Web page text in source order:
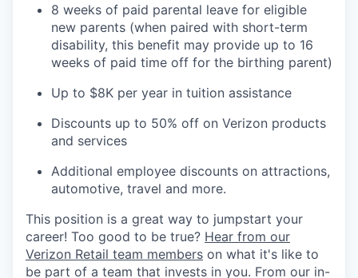
8 weeks of paid parental leave for eligible
new parents (when paired with short-term
disability, this benefit may provide up to 16
weeks of paid time off for the birthing parent)
Up to $8K per year in tuition assistance
Discounts up to 50% off on Verizon products
and services
Additional employee discounts on attractions,
automotive, travel and more.
This position is a great way to jumpstart your
career! Too good to be true? Hear from our
Verizon Retail team members on what it's like to
be part of a team that invests in you. From our in-